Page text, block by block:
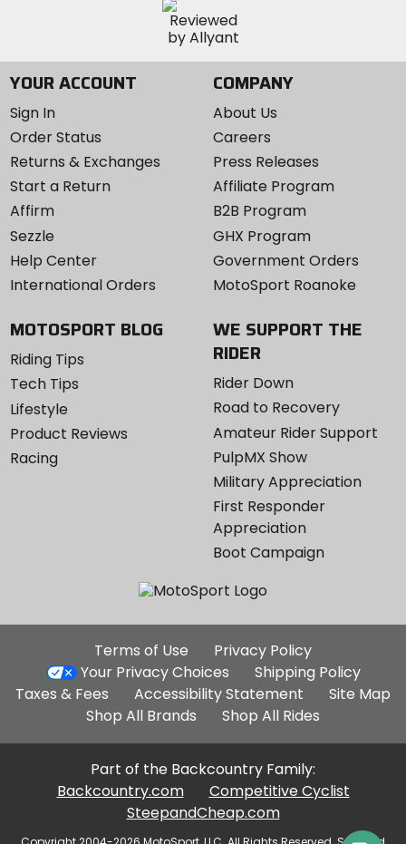
YOUR ACCOUNT
Sign In
Order Status
Returns & Exchanges
Start a Return
Affirm
Sezzle
Help Center
International Orders
COMPANY
About Us
Careers
Press Releases
Affiliate Program
B2B Program
GHX Program
Government Orders
MotoSport Roanoke
MOTOSPORT BLOG
Riding Tips
Tech Tips
Lifestyle
Product Reviews
Racing
WE SUPPORT THE
RIDER
Rider Down
Road to Recovery
Amateur Rider Support
PulpMX Show
Military Appreciation
First Responder
Appreciation
Boot Campaign
Additional
Site
Links
Terms of Use
Privacy Policy
Your Privacy Choices
Shipping Policy
Taxes & Fees
Accessibility Statement
Site Map
Shop All Brands
Shop All Rides
Part of the Backcountry Family:
Backcountry.com
Competitive Cyclist
SteepandCheap.com